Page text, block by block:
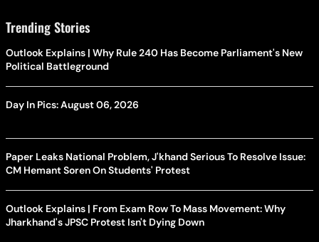
Trending Stories
Outlook Explains | Why Rule 240 Has Become Parliament's New
Political Battleground
Day In Pics: August 06, 2026
Paper Leaks National Problem, J'khand Serious To Resolve Issue:
CM Hemant Soren On Students' Protest
Outlook Explains | From Exam Row To Mass Movement: Why
Jharkhand's JPSC Protest Isn't Dying Down